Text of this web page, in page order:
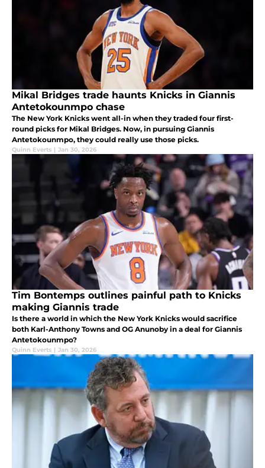
Mikal Bridges trade haunts Knicks in Giannis
Antetokounmpo chase
The New York Knicks went all-in when they traded four first-
round picks for Mikal Bridges. Now, in pursuing Giannis
Antetokounmpo, they could really use those picks.
Quinn Everts | Jan 30, 2026
Tim Bontemps outlines painful path to Knicks
making Giannis trade
Is there a world in which the New York Knicks would sacrifice
both Karl-Anthony Towns and OG Anunoby in a deal for Giannis
Antetokounmpo?
Quinn Everts | Jan 30, 2026